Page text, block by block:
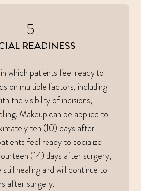
5
READINESS
which patients feel ready to
on multiple factors, including
the visibility of incisions,
Makeup can be applied to
ten (10) days after
feel ready to socialize
(14) days after surgery,
healing and will continue to
after surgery.